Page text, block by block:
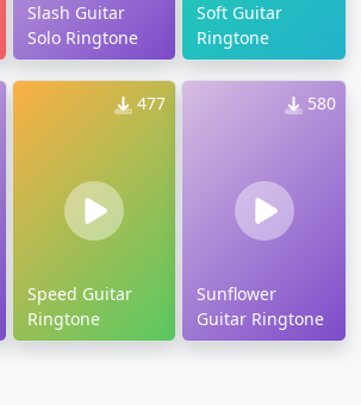
Slash Guitar
Solo Ringtone
Soft Guitar
Ringtone
477
Speed Guitar
Ringtone
580
Sunflower
Guitar Ringtone